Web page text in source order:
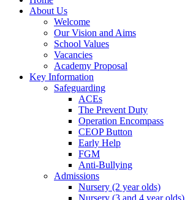
About Us
Welcome
Our Vision and Aims
School Values
Vacancies
Academy Proposal
Key Information
Safeguarding
ACEs
The Prevent Duty
Operation Encompass
CEOP Button
Early Help
FGM
Anti-Bullying
Admissions
Nursery (2 year olds)